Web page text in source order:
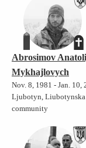
Abrosimov
Mykhajlovych
Nov. 8, 1981 - Jan. 10,
Ljubotyn, Liubotynska
community